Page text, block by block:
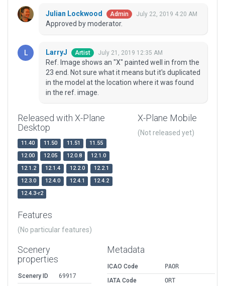
Julian Lockwood Admin July 22, 2019 4:20 AM
Approved by moderator.
LarryJ Artist July 21, 2019 12:35 AM
Ref. Image shows an "X" painted well in from the
23 end. Not sure what it means but it's duplicated
in the model at the location where it was found
in the ref. image.
Released with X-Plane
Desktop
11.40 11.50 11.51
11.55
12.00
12.05 12.0.8
12.1.0
12.1.2
12.1.4 12.2.0
12.2.1
12.3.0
12.4.0 12.4.1
12.4.2
12.4.3-r2
X-Plane Mobile
(Not released yet)
Features
(No particular features)
Scenery
properties
Scenery ID
69917
Metadata
ICAO Code
PAOR
IATA Code
ORT